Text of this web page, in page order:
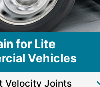
for Lite
Vehicles
Velocity Joints